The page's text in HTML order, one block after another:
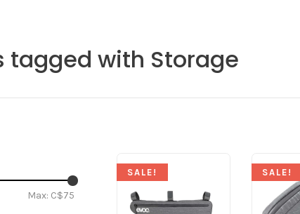
tagged with Storage
Max: C$75
SALE! SALE!